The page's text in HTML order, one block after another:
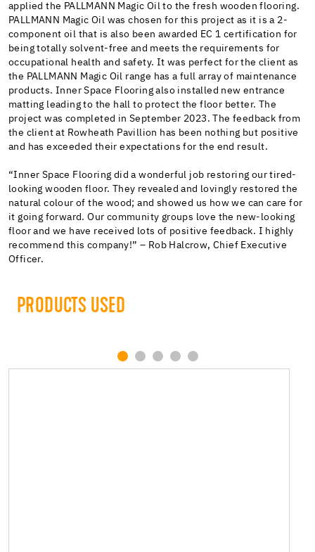
applied the PALLMANN Magic Oil to the fresh wooden flooring.
PALLMANN Magic Oil was chosen for this project as it is a 2-
component oil that is also been awarded EC 1 certification for
being totally solvent-free and meets the requirements for
occupational health and safety. It was perfect for the client as
the PALLMANN Magic Oil range has a full array of maintenance
products. Inner Space Flooring also installed new entrance
matting leading to the hall to protect the floor better. The
project was completed in September 2023. The feedback from
the client at Rowheath Pavillion has been nothing but positive
and has exceeded their expectations for the end result.
“Inner Space Flooring did a wonderful job restoring our tired-
looking wooden floor. They revealed and lovingly restored the
natural colour of the wood; and showed us how we can care for
it going forward. Our community groups love the new-looking
floor and we have received lots of positive feedback. I highly
recommend this company!” – Rob Halcrow, Chief Executive
Officer.
PRODUCTS USED